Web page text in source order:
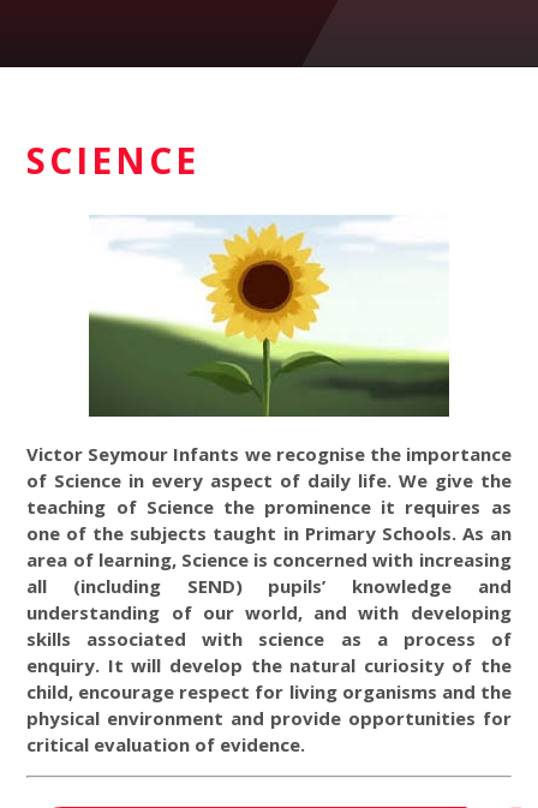
SCIENCE
Victor Seymour Infants we recognise the importance
of Science in every aspect of daily life. We give the
teaching of Science the prominence it requires as
one of the subjects taught in Primary Schools. As an
area of learning, Science is concerned with increasing
all (including SEND) pupils’ knowledge and
understanding of our world, and with developing
skills associated with science as a process of
enquiry. It will develop the natural curiosity of the
child, encourage respect for living organisms and the
physical environment and provide opportunities for
critical evaluation of evidence.